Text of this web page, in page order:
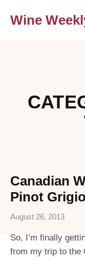
Wine
Canadian
Pinot Grigio
August 26, 2013
So, I’m finally
from my trip to the